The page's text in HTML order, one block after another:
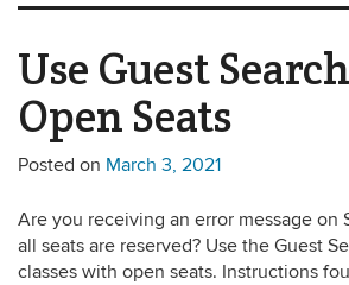
Use Guest
Open Seats
Posted on March 3, 2021
Are you receiving an error message on
all seats are reserved? Use the Guest
classes with open seats. Instructions